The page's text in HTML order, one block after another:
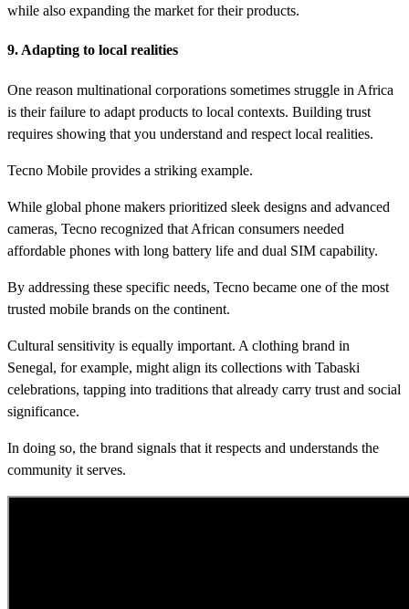
while also expanding the market for their products.
9. Adapting to local realities
One reason multinational corporations sometimes struggle in Africa
is their failure to adapt products to local contexts. Building trust
requires showing that you understand and respect local realities.
Tecno Mobile provides a striking example.
While global phone makers prioritized sleek designs and advanced
cameras, Tecno recognized that African consumers needed
affordable phones with long battery life and dual SIM capability.
By addressing these specific needs, Tecno became one of the most
trusted mobile brands on the continent.
Cultural sensitivity is equally important. A clothing brand in
Senegal, for example, might align its collections with Tabaski
celebrations, tapping into traditions that already carry trust and social
significance.
In doing so, the brand signals that it respects and understands the
community it serves.